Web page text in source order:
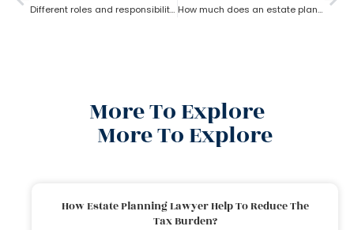
Different roles and responsibilities of estate planning How much does an estate planning cost?
More To Explore
More To Explore
How Estate Planning Lawyer Help To Reduce The
Tax Burden?